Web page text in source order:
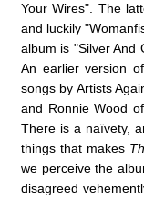
Your Wires". The
and luckily
album is "Silver And
An earlier version
songs by Artists
and Ronnie Wood
There is a naïvety,
things that makes
we perceive the
disagreed